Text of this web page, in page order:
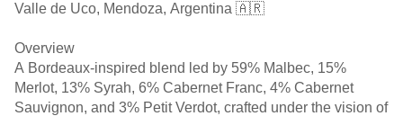
Valle de Uco, Mendoza, Argentina 🇦🇷
Overview
A Bordeaux-inspired blend led by 59% Malbec, 15%
Merlot, 13% Syrah, 6% Cabernet Franc, 4% Cabernet
Sauvignon, and 3% Petit Verdot, crafted under the vision of